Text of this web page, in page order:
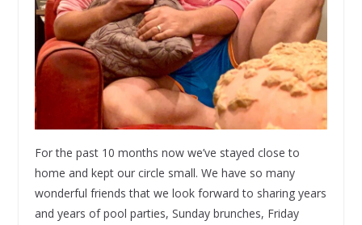
For the past 10 months now we’ve stayed close to
home and kept our circle small. We have so many
wonderful friends that we look forward to sharing years
and years of pool parties, Sunday brunches, Friday